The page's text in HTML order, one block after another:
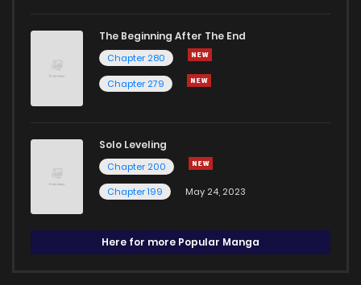
The Beginning After The End
Chapter 280
Chapter 279
Solo Leveling
Chapter 200
Chapter 199
May 24, 2023
Here for more Popular Manga